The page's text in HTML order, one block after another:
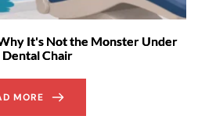
It's Not the Monster Under
Dental Chair
MORE